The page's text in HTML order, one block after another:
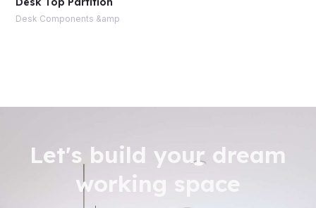
Desk Components &amp
Let's build your dream
working space